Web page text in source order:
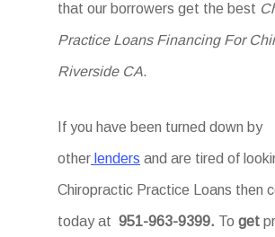
that our borrowers get the best
Practice Loans Financing For
Riverside CA.
If you have been turned down by
other lenders and are tired of
Chiropractic Practice Loans then
today at 951-963-9399. To get